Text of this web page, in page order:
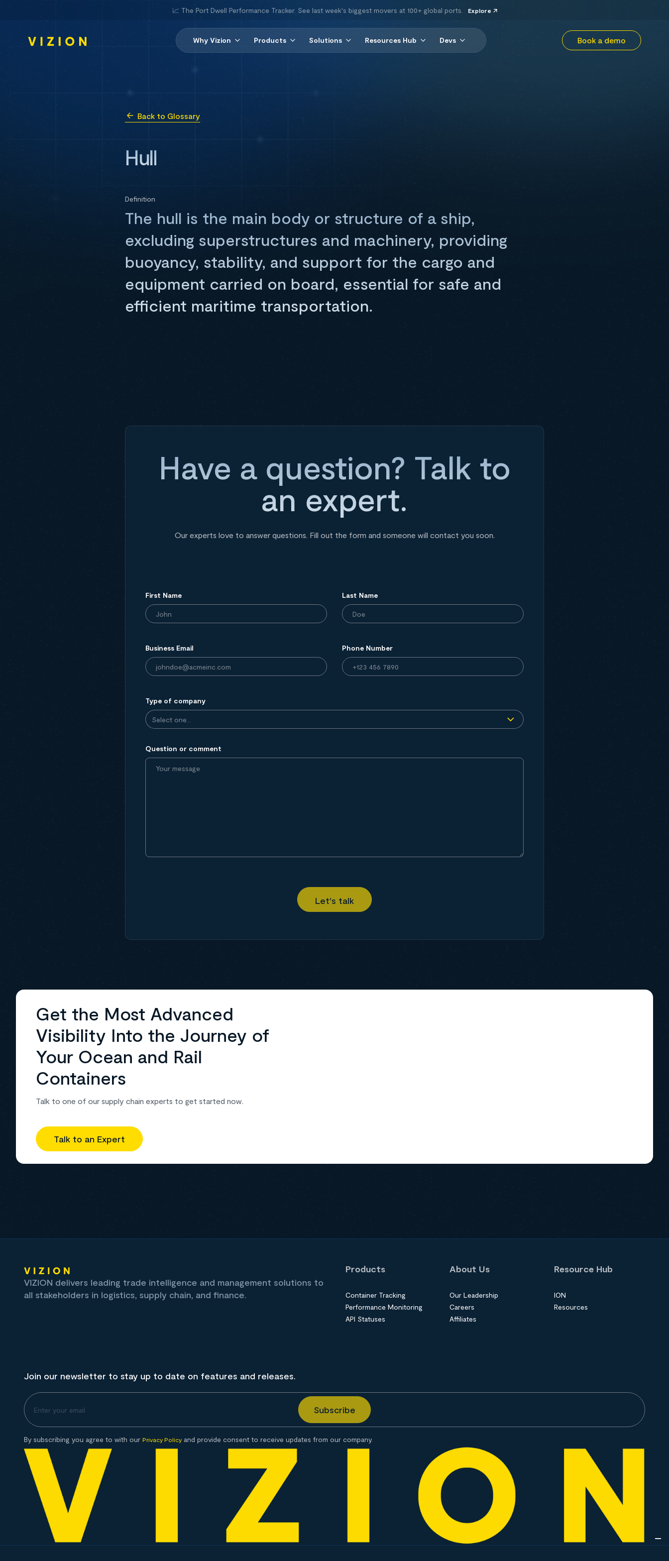
📈 The Port Dwell Performance Tracker. See last week's biggest movers at 100+ global ports. Explore
Why Vizion Products Solutions Resources Hub Devs Book a demo
Back to Glossary
Hull
Definition
The hull is the main body or structure of a ship,
excluding superstructures and machinery, providing
buoyancy, stability, and support for the cargo and
equipment carried on board, essential for safe and
efficient maritime transportation.
Have a question? Talk to
an expert.
Our experts love to answer questions. Fill out the form and someone will contact you soon.
First Name Last Name
Business Email Phone Number
Type of company
Question or comment
Get the Most Advanced
Visibility Into the Journey of
Your Ocean and Rail
Containers
Talk to one of our supply chain experts to get started now.
Talk to an Expert
VIZION delivers leading trade intelligence and management solutions to
all stakeholders in logistics, supply chain, and finance.
Products
Container Tracking
Performance Monitoring
API Statuses
About Us
Our Leadership
Careers
Affiliates
Resource Hub
ION
Resources
Join our newsletter to stay up to date on features and releases.
By subscribing you agree to with our Privacy Policy and provide consent to receive updates from our company.